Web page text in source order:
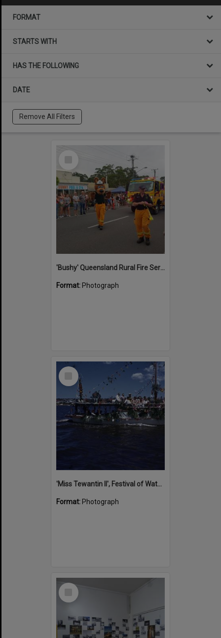
FORMAT
STARTS WITH
HAS THE FOLLOWING
DATE
Remove All Filters
Select
'Bushy' Queensland Rural Fire Service mascot, Street parade, Christmas in Cooroy, Maple Street, Cooroy, 13 December 2024
Format: Photograph
Select
'Miss Tewantin II', Festival of Waters, Noosa River, ca 1960s
Format: Photograph
Select